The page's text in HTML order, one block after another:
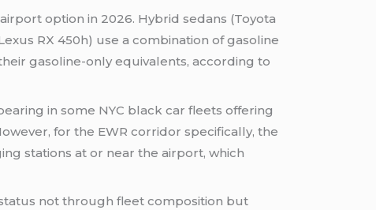
option in 2026. Hybrid sedans (Toyota
RX 450h) use a combination of gasoline
gasoline-only equivalents, according to
in some NYC black car fleets offering
for the EWR corridor specifically, the
stations at or near the airport, which
not through fleet composition but